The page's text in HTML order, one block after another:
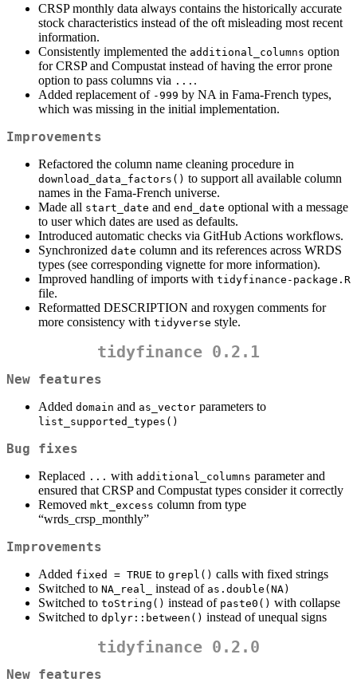
CRSP monthly data always contains the historically accurate
stock characteristics instead of the oft misleading most recent
information.
Consistently implemented the additional_columns option
for CRSP and Compustat instead of having the error prone
option to pass columns via ... .
Added replacement of -999 by NA in Fama-French types,
which was missing in the initial implementation.
Improvements
Refactored the column name cleaning procedure in
download_data_factors() to support all available column
names in the Fama-French universe.
Made all start_date and end_date optional with a message
to user which dates are used as defaults.
Introduced automatic checks via GitHub Actions workflows.
Synchronized date column and its references across WRDS
types (see corresponding vignette for more information).
Improved handling of imports with tidyfinance-package.R
file.
Reformatted DESCRIPTION and roxygen comments for
more consistency with tidyverse style.
tidyfinance 0.2.1
New features
Added domain and as_vector parameters to
list_supported_types()
Bug fixes
Replaced ... with additional_columns parameter and
ensured that CRSP and Compustat types consider it correctly
Removed mkt_excess column from type
“wrds_crsp_monthly”
Improvements
Added fixed = TRUE to grepl() calls with fixed strings
Switched to NA_real_ instead of as.double(NA)
Switched to toString() instead of paste0() with collapse
Switched to dplyr::between() instead of unequal signs
tidyfinance 0.2.0
New features